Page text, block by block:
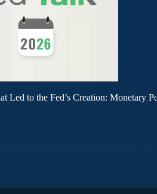
Led to the Fed’s Creation: Monetary